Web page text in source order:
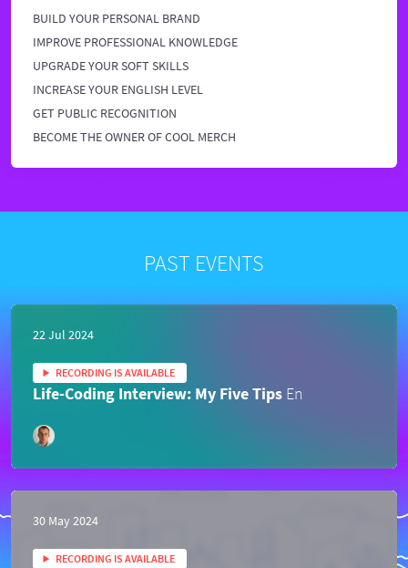
BUILD YOUR PERSONAL BRAND
IMPROVE PROFESSIONAL KNOWLEDGE
UPGRADE YOUR SOFT SKILLS
INCREASE YOUR ENGLISH LEVEL
GET PUBLIC RECOGNITION
BECOME THE OWNER OF COOL MERCH
PAST EVENTS
22 Jul 2024
RECORDING IS AVAILABLE
Life-Coding Interview: My Five Tips En
30 May 2024
RECORDING IS AVAILABLE